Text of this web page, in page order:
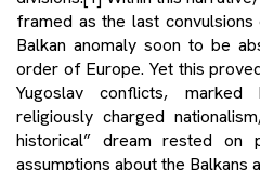
framed as the last
Balkan anomaly soon to be
order of Europe. Yet this
Yugoslav conflicts,
religiously charged
historical” dream rested on
assumptions about the Balkans